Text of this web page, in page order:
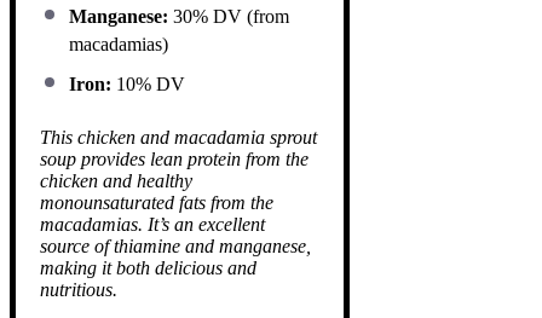
Manganese: 30% DV (from
macadamias)
Iron: 10% DV
This chicken and macadamia sprout
soup provides lean protein from the
chicken and healthy
monounsaturated fats from the
macadamias. It’s an excellent
source of thiamine and manganese,
making it both delicious and
nutritious.